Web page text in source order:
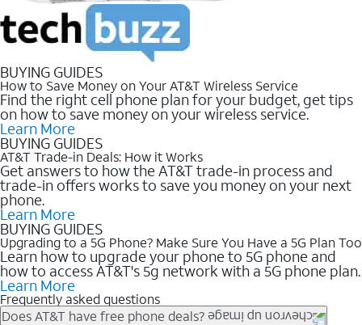
BUYING GUIDES
How to Save Money on Your AT&T Wireless Service
Find the right cell phone plan for your budget, get tips
on how to save money on your wireless service.
Learn More
BUYING GUIDES
AT&T Trade-in Deals: How it Works
Get answers to how the AT&T trade-in process and
trade-in offers works to save you money on your next
phone.
Learn More
BUYING GUIDES
Upgrading to a 5G Phone? Make Sure You Have a 5G Plan Too
Learn how to upgrade your phone to 5G phone and
how to access AT&T's 5g network with a 5G phone plan.
Learn More
Frequently asked questions
Does AT&T have free phone deals?